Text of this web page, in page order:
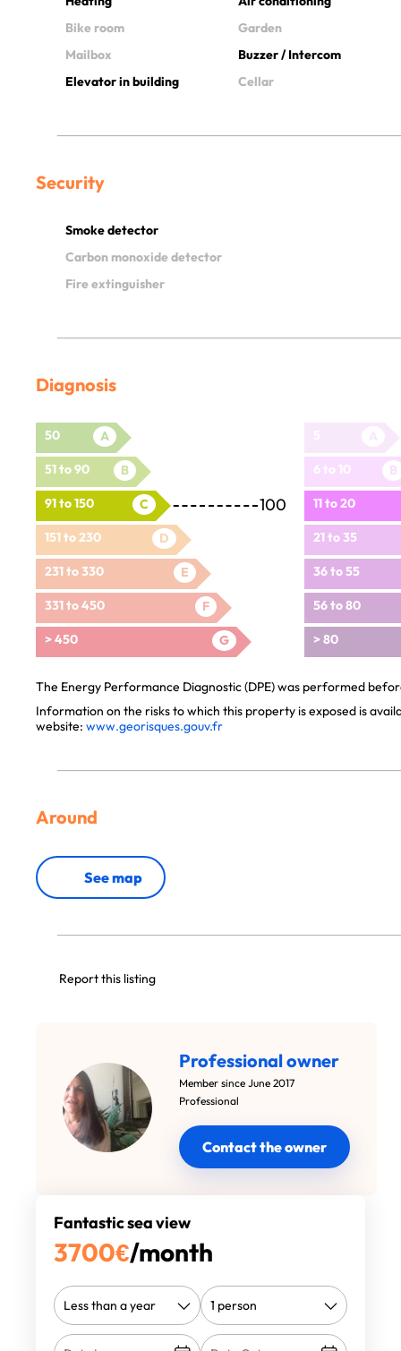
Bike room
Garden
Mailbox
Buzzer / Intercom
Elevator in building
Cellar
Security
Smoke detector
Carbon monoxide detector
Fire extinguisher
Diagnosis
50 A
51 to 90 B
91 to 150 C 100
151 to 230 D
231 to 330 E
331 to 450 F
> 450 G
6 to 10 B
11 to 20
21 to 35
36 to 55
56 to 80
> 80
The Energy Performance Diagnostic (DPE) was performed
Information on the risks to which this property is exposed is
website: www.georisques.gouv.fr
Around
See map
Report this listing
Professional owner
Member since June 2017
Professional
Contact the owner
Fantastic sea view
3700€/month